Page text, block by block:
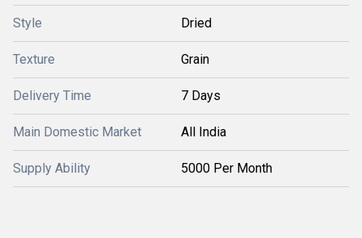
Style Dried
Texture Grain
Delivery Time 7 Days
Main Domestic Market All India
Supply Ability 5000 Per Month